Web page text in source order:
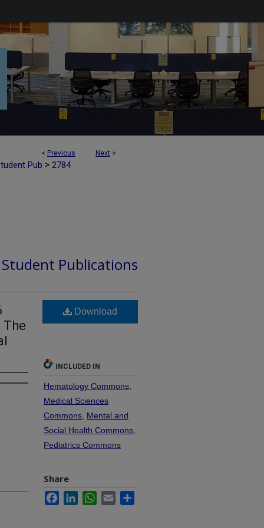
< Previous Next >
Pub > 2784
Publications
Download
INCLUDED IN
Hematology Commons
Medical Sciences
Commons Mental and
Social Health Commons
Pediatrics Commons
Share
FacebookLinkedInWhatsApp
Email